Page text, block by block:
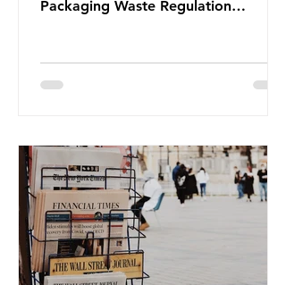
Packaging Waste Regulation
European Plastics Converters, IK,
out plastic by imposing specific bans
on plastic packaging, while
providing exemptions for other
materials. They claim the PPWR sets
out different rules for plastics when
it comes